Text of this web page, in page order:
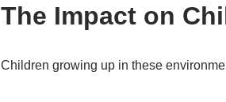
The Impact on
Children growing up in these